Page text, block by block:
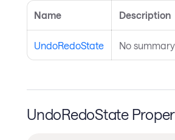
Name Description
UndoRedoState No
UndoRedoState